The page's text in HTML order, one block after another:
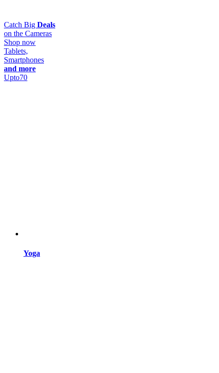
Catch Big Deals
on the Cameras
Shop now
Tablets,
Smartphones
and more
Upto70
Yoga